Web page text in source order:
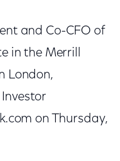
and Co-CFO of
in the Merrill
London,
on Thursday,